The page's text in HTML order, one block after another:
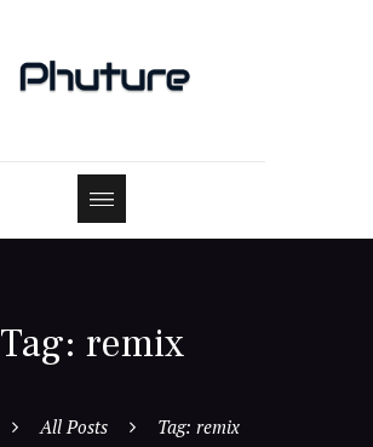
Tag: remix
All Posts Tag: remix